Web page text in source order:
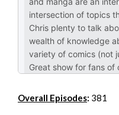
Overall Episodes: 381